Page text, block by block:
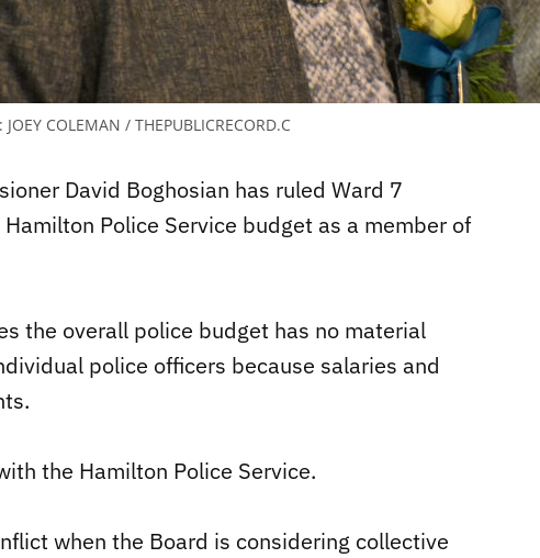
JOEY COLEMAN / THEPUBLICRECORD.C
David Boghosian has ruled Ward 7
Police Service budget as a member of
the overall police budget has no material
police officers because salaries and
the Hamilton Police Service.
when the Board is considering collective